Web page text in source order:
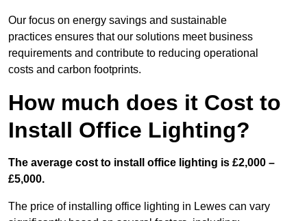
Our focus on energy savings and sustainable
practices ensures that our solutions meet business
requirements and contribute to reducing operational
costs and carbon footprints.
How much does it Cost to
Install Office Lighting?
The average cost to install office lighting is £2,000 –
£5,000.
The price of installing office lighting in Lewes can vary